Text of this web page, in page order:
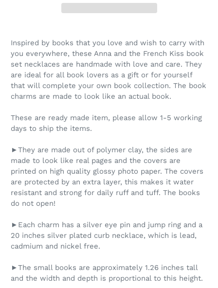
Inspired by books that you love and wish to carry with
you everywhere, these Anna and the French Kiss book
set necklaces are handmade with love and care. They
are ideal for all book lovers as a gift or for yourself
that will complete your own book collection. The book
charms are made to look like an actual book.
These are ready made item, please allow 1-5 working
days to ship the items.
►They are made out of polymer clay, the sides are
made to look like real pages and the covers are
printed on high quality glossy photo paper. The covers
are protected by an extra layer, this makes it water
resistant and strong for daily ruff and tuff. The books
do not open!
►Each charm has a silver eye pin and jump ring and a
20 inches silver plated curb necklace, which is lead,
cadmium and nickel free.
►The small books are approximately 1.26 inches tall
and the width and depth is proportional to this height.